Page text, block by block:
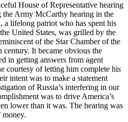
House of Representative hearing
the Army McCarthy hearing in the
a lifelong patriot who has spent his
United States, was grilled by the
of the Star Chamber of the
It became obvious the
in getting answers from agent
courtesy of letting him complete his
intent was to make a statement
of Russia’s interfering in our
was to drive America’s
lower than it was. The hearing was
money.